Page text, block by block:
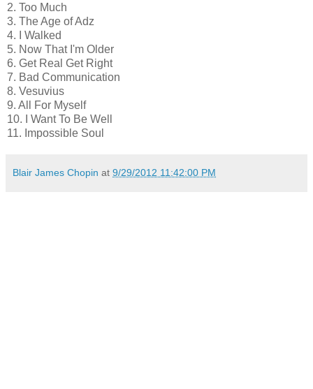
2. Too Much
3. The Age of Adz
4. I Walked
5. Now That I'm Older
6. Get Real Get Right
7. Bad Communication
8. Vesuvius
9. All For Myself
10. I Want To Be Well
11. Impossible Soul
Blair James Chopin at 9/29/2012 11:42:00 PM